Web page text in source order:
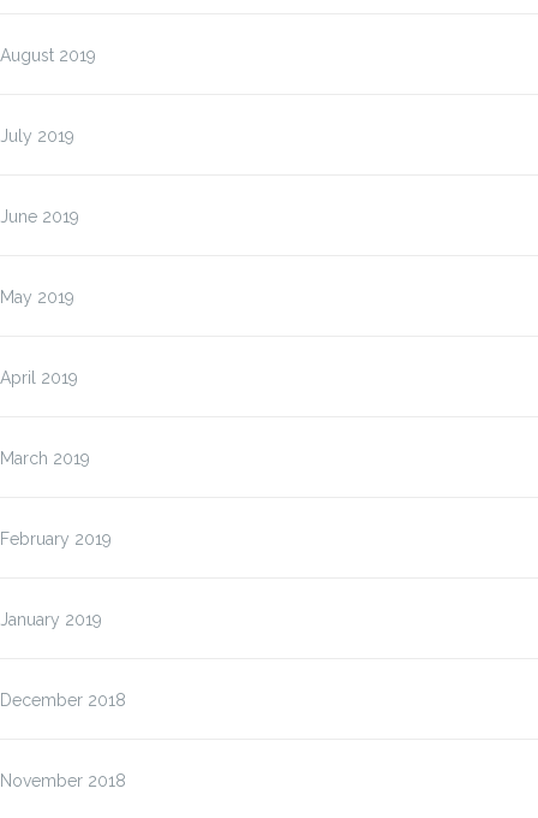
August 2019
July 2019
June 2019
May 2019
April 2019
March 2019
February 2019
January 2019
December 2018
November 2018